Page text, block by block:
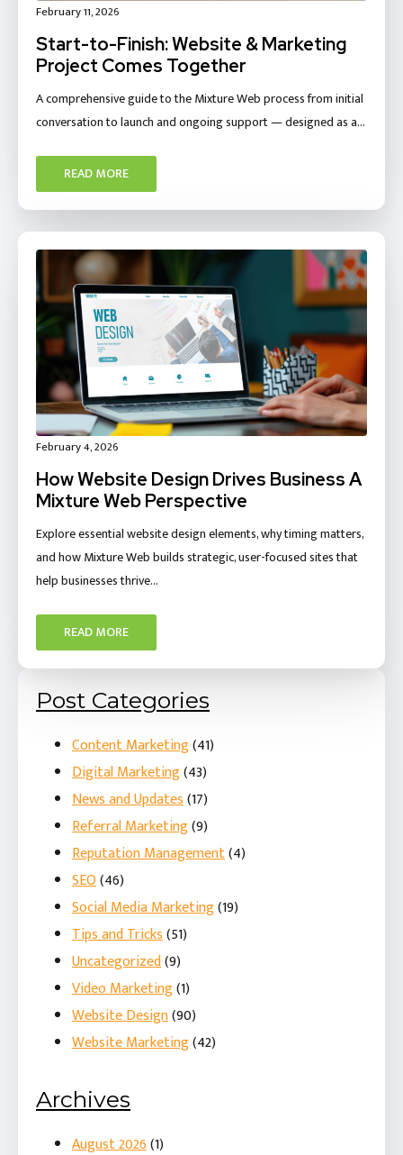
Post Categories
Content Marketing(41)
Digital Marketing(43)
News and Updates(17)
Referral Marketing(9)
Reputation Management(4)
SEO(46)
Social Media Marketing(19)
Tips and Tricks(51)
Uncategorized(9)
Video Marketing(1)
Website Design(90)
Website Marketing(42)
Archives
August 2026(1)
Start-to-Finish: Website & Marketing
Project Comes Together
February 11, 2026
A comprehensive guide to the Mixture Web process from initial
conversation to launch and ongoing support — designed as a…
READ MORE
How Website Design Drives Business A
Mixture Web Perspective
February 4, 2026
Explore essential website design elements, why timing matters,
and how Mixture Web builds strategic, user-focused sites that
help businesses thrive…
READ MORE